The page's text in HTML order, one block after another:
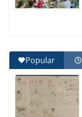
Popular